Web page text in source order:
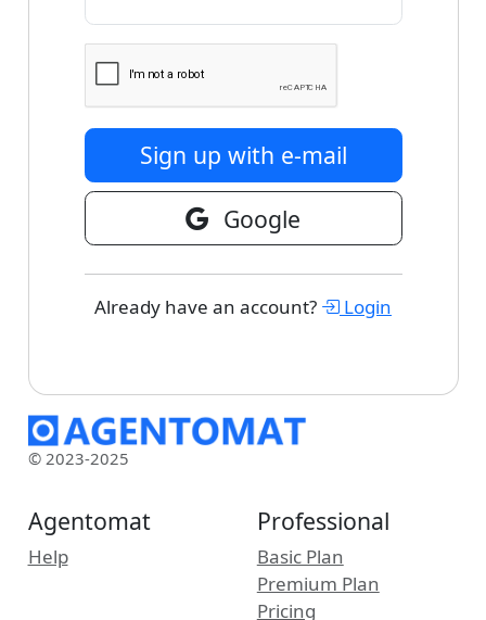
Sign up with e-mail
Google
Already have an account? Login
© 2023-2025
Agentomat
Help
Professional
Basic Plan
Premium Plan
Pricing